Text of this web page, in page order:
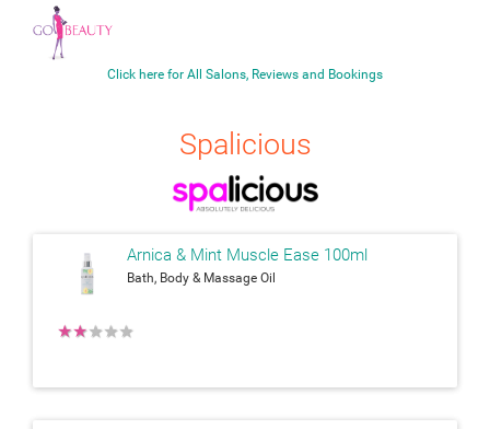
Click here for All Salons, Reviews and Bookings
Spalicious
Arnica & Mint Muscle Ease 100ml
Bath, Body & Massage Oil
★
★
★
★
★